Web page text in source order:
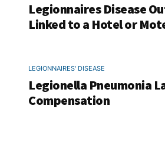
Legionnaires Disease
Linked to a Hotel or
LEGIONNAIRES' DISEASE
Legionella Pneumonia
Compensation